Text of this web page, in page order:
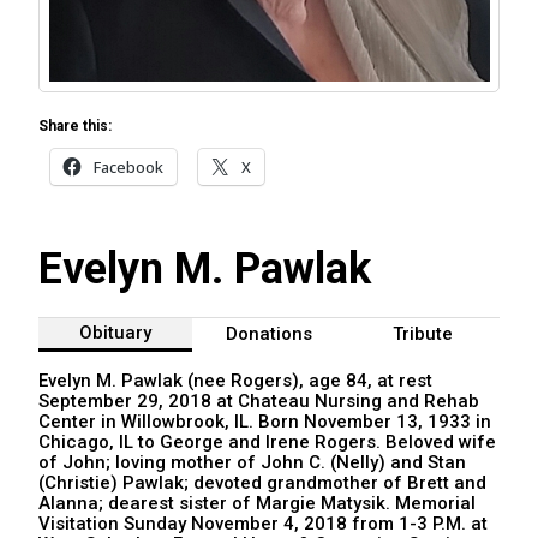
Share this:
Facebook X
Evelyn M. Pawlak
Obituary Donations Tribute
Evelyn M. Pawlak (nee Rogers), age 84, at rest
September 29, 2018 at Chateau Nursing and Rehab
Center in Willowbrook, IL. Born November 13, 1933 in
Chicago, IL to George and Irene Rogers. Beloved wife
of John; loving mother of John C. (Nelly) and Stan
(Christie) Pawlak; devoted grandmother of Brett and
Alanna; dearest sister of Margie Matysik. Memorial
Visitation Sunday November 4, 2018 from 1-3 P.M. at